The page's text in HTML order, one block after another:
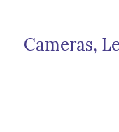
Cameras,